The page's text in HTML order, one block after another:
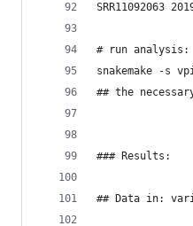
# run analysis:
snakemake -s
## the
### Results:
## Data in: